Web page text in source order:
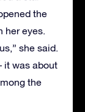
the
her eyes.
she said.
it was about
the